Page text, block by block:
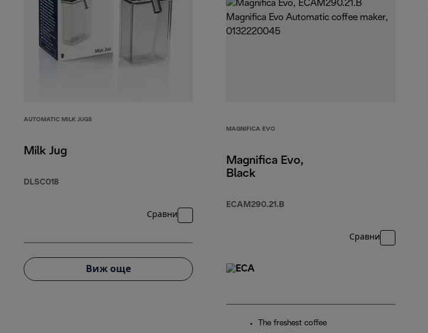
AUTOMATIC MILK JUGS
Milk Jug
DLSC018
Сравни
Виж още
MAGNIFICA EVO
Magnifica Evo,
Black
ECAM290.21.B
Сравни
The freshest coffee